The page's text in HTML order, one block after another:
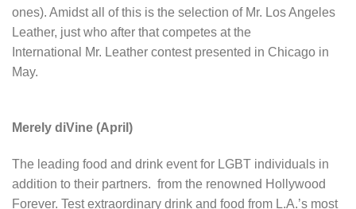
ones). Amidst all of this is the selection of Mr. Los Angeles
Leather, just who after that competes at the
International Mr. Leather contest presented in Chicago in
May.
Merely diVine (April)
The leading food and drink event for LGBT individuals in
addition to their partners. from the renowned Hollywood
Forever. Test extraordinary drink and food from L.A.’s most